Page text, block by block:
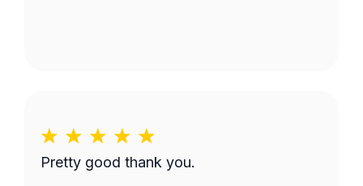
Pretty good thank you.